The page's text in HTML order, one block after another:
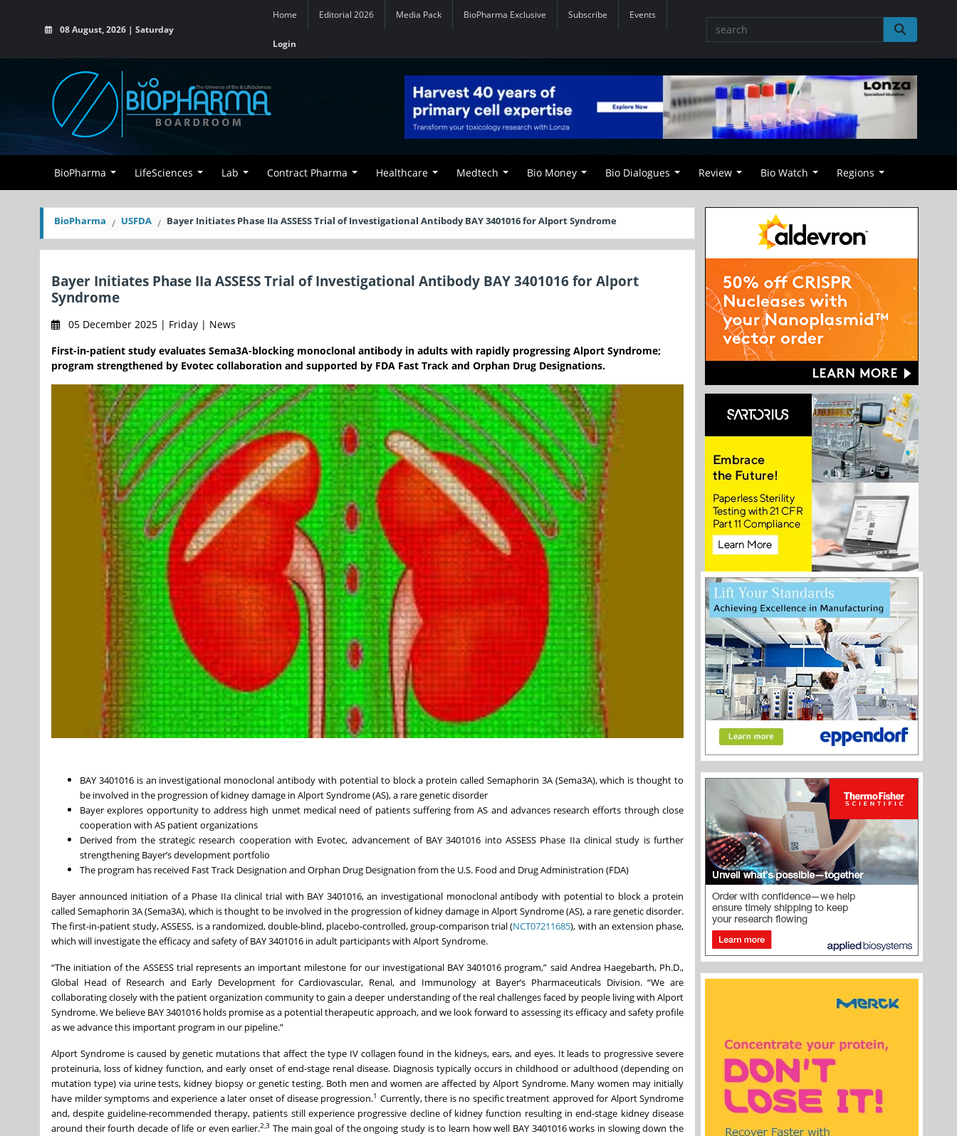
08 August, 2026 | Saturday
Home Editorial 2026 Media Pack BioPharma Exclusive Subscribe Events
Login
BioPharma LifeSciences Lab Contract Pharma Healthcare Medtech Bio Money Bio Dialogues Review Bio Watch Regions
BioPharma USFDA Bayer Initiates Phase IIa ASSESS Trial of Investigational Antibody BAY 3401016 for Alport Syndrome
Bayer Initiates Phase IIa ASSESS Trial of Investigational Antibody BAY 3401016 for Alport
Syndrome
05 December 2025 | Friday | News
First-in-patient study evaluates Sema3A-blocking monoclonal antibody in adults with rapidly progressing Alport Syndrome;
program strengthened by Evotec collaboration and supported by FDA Fast Track and Orphan Drug Designations.
BAY 3401016 is an investigational monoclonal antibody with potential to block a protein called Semaphorin 3A (Sema3A), which is thought to
be involved in the progression of kidney damage in Alport Syndrome (AS), a rare genetic disorder
Bayer explores opportunity to address high unmet medical need of patients suffering from AS and advances research efforts through close
cooperation with AS patient organizations
Derived from the strategic research cooperation with Evotec, advancement of BAY 3401016 into ASSESS Phase IIa clinical study is further
strengthening Bayer’s development portfolio
The program has received Fast Track Designation and Orphan Drug Designation from the U.S. Food and Drug Administration (FDA)
Bayer announced initiation of a Phase IIa clinical trial with BAY 3401016, an investigational monoclonal antibody with potential to block a protein
called Semaphorin 3A (Sema3A), which is thought to be involved in the progression of kidney damage in Alport Syndrome (AS), a rare genetic disorder.
The first-in-patient study, ASSESS, is a randomized, double-blind, placebo-controlled, group-comparison trial (NCT07211685), with an extension phase,
which will investigate the efficacy and safety of BAY 3401016 in adult participants with Alport Syndrome.
“The initiation of the ASSESS trial represents an important milestone for our investigational BAY 3401016 program,” said Andrea Haegebarth, Ph.D.,
Global Head of Research and Early Development for Cardiovascular, Renal, and Immunology at Bayer’s Pharmaceuticals Division. “We are
collaborating closely with the patient organization community to gain a deeper understanding of the real challenges faced by people living with Alport
Syndrome. We believe BAY 3401016 holds promise as a potential therapeutic approach, and we look forward to assessing its efficacy and safety profile
as we advance this important program in our pipeline.”
Alport Syndrome is caused by genetic mutations that affect the type IV collagen found in the kidneys, ears, and eyes. It leads to progressive severe
proteinuria, loss of kidney function, and early onset of end-stage renal disease. Diagnosis typically occurs in childhood or adulthood (depending on
mutation type) via urine tests, kidney biopsy or genetic testing. Both men and women are affected by Alport Syndrome. Many women may initially
have milder symptoms and experience a later onset of disease progression.1 Currently, there is no specific treatment approved for Alport Syndrome
and, despite guideline-recommended therapy, patients still experience progressive decline of kidney function resulting in end-stage kidney disease
around their fourth decade of life or even earlier.2,3 The main goal of the ongoing study is to learn how well BAY 3401016 works in slowing down the